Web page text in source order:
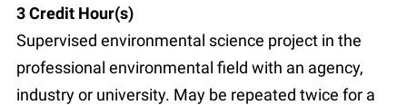
3Credit Hour(s)
Supervised environmental science project in the
professional environmental field with an agency,
industry or university. May be repeated twice for a